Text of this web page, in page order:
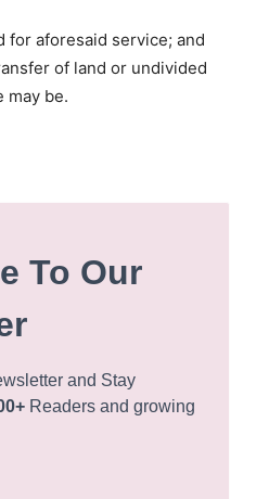
for aforesaid service; and
of land or undivided
may be.
To Our
and Stay
Readers and growing